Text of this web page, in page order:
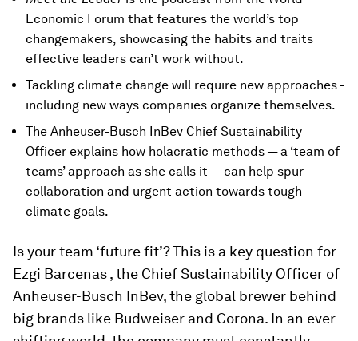
Economic Forum that features the world’s top
changemakers, showcasing the habits and traits
effective leaders can’t work without.
Tackling climate change will require new approaches -
including new ways companies organize themselves.
The Anheuser-Busch InBev Chief Sustainability
Officer explains how holacratic methods — a ‘team of
teams’ approach as she calls it — can help spur
collaboration and urgent action towards tough
climate goals.
Is your team ‘future fit’? This is a key question for
Ezgi Barcenas , the Chief Sustainability Officer of
Anheuser-Busch InBev, the global brewer behind
big brands like Budweiser and Corona. In an ever-